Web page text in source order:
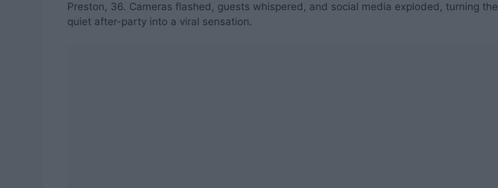
Preston, 36. Cameras flashed, guests whispered, and social media exploded, turning the
quiet after-party into a viral sensation.